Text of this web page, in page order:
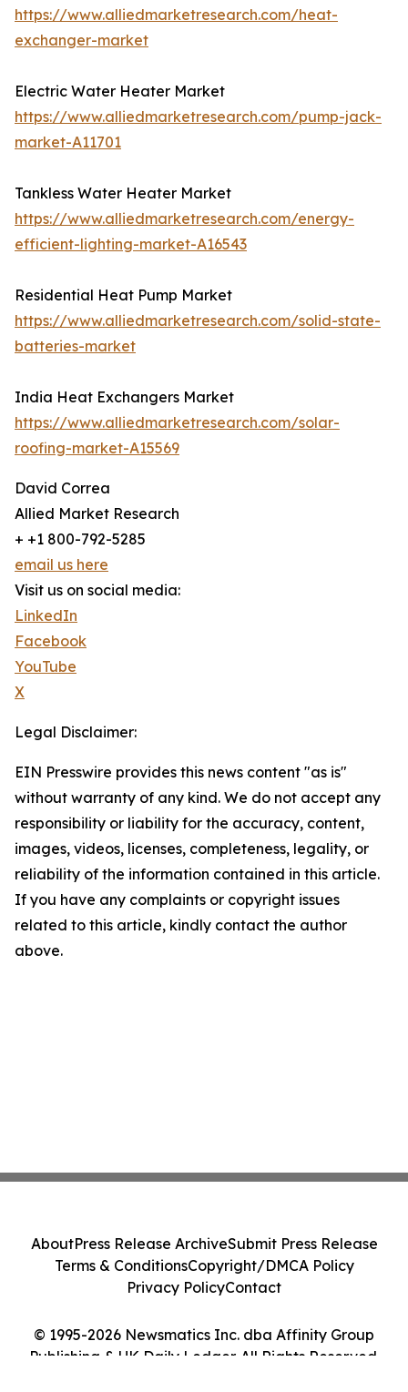
https://www.alliedmarketresearch.com/heat-
exchanger-market
Electric Water Heater Market
https://www.alliedmarketresearch.com/pump-jack-
market-A11701
Tankless Water Heater Market
https://www.alliedmarketresearch.com/energy-
efficient-lighting-market-A16543
Residential Heat Pump Market
https://www.alliedmarketresearch.com/solid-state-
batteries-market
India Heat Exchangers Market
https://www.alliedmarketresearch.com/solar-
roofing-market-A15569
David Correa
Allied Market Research
+ +1 800-792-5285
email us here
Visit us on social media:
LinkedIn
Facebook
YouTube
X
Legal Disclaimer:
EIN Presswire provides this news content "as is"
without warranty of any kind. We do not accept any
responsibility or liability for the accuracy, content,
images, videos, licenses, completeness, legality, or
reliability of the information contained in this article.
If you have any complaints or copyright issues
related to this article, kindly contact the author
above.
© 1995-2026 Newsmatics Inc. dba Affinity Group
Publishing & UK Daily Ledger. All Rights Reserved.
AboutPress Release ArchiveSubmit Press Release
Terms & ConditionsCopyright/DMCA Policy
Privacy PolicyContact